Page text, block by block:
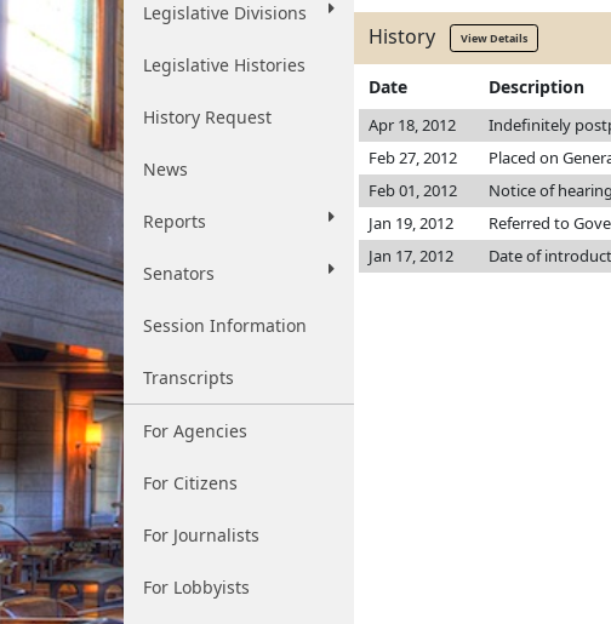
Legislative Divisions
Legislative Histories
History Request
News
Reports
Senators
Session Information
Transcripts
For Agencies
For Citizens
For Journalists
For Lobbyists
History View Details
Date Description
Apr 18, 2012 Indefinitely
Feb 27, 2012
Placed on
Feb 01, 2012
Notice of
Jan 19, 2012
Referred to
Jan 17, 2012
Date of